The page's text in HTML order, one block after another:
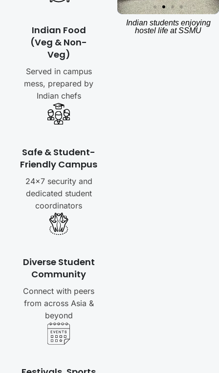
Indian Food
(Veg & Non-
Veg)
Served in campus
mess, prepared by
Indian chefs
Safe & Student-
Friendly Campus
24×7 security and
dedicated student
coordinators
Diverse Student
Community
Connect with peers
from across Asia &
beyond
Indian students enjoying
hostel life at SSMU